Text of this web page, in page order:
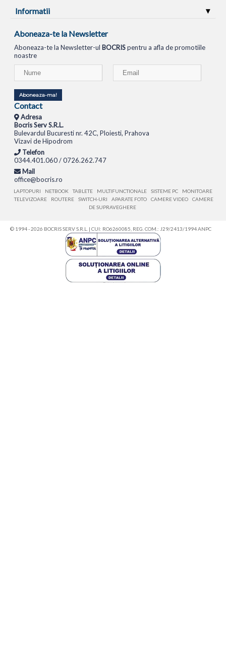
Informatii
Aboneaza-te la Newsletter
Aboneaza-te la Newsletter-ul BOCRISpentru a afla de promotiile
noastre
Aboneaza-ma!
Contact
Adresa
Bocris Serv S.R.L.
Bulevardul Bucuresti nr. 42C, Ploiesti, Prahova
Vizavi de Hipodrom
Telefon
0344.401.060 / 0726.262.747
Mail
office@bocris.ro
LAPTOPURI NETBOOK TABLETE MULTIFUNCTIONALE SISTEME PC
MONITOARE
TELEVIZOARE
ROUTERE SWITCH-URI APARATE FOTO CAMERE VIDEO
CAMERE
DE SUPRAVEGHERE
© 1994 - 2026 BOCRIS SERV S.R.L. | CUI: RO6260085, REG. COM.: J29/2413/1994ANPC